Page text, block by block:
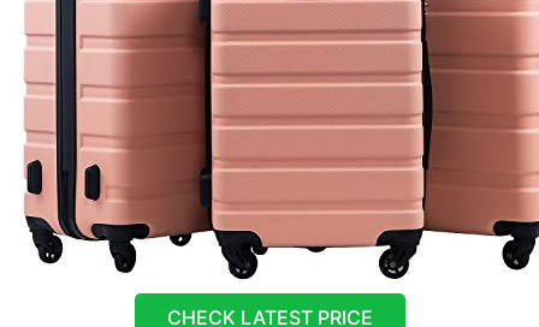
CHECK LATEST PRICE